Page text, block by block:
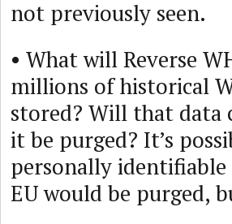
not previously seen.
• What will Reverse
millions of historical
stored? Will that data
it be purged? It’s
personally
EU would be purged,